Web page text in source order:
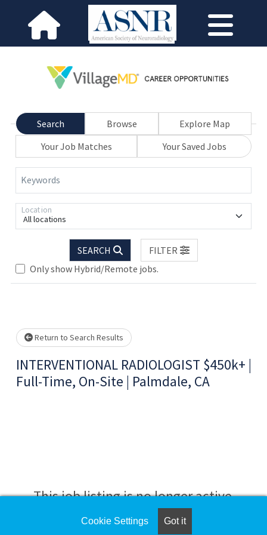
Search Browse
Explore Map
Your Job Matches
Your Saved Jobs
Keywords
All locations
Location
SEARCH
FILTER
Only show Hybrid/Remote jobs.
Return to Search Results
INTERVENTIONAL RADIOLOGIST $450k+ |
Full-Time, On-Site | Palmdale, CA
This job listing is no longer active.
Check the left side of the screen for similar
Cookie Settings Got it